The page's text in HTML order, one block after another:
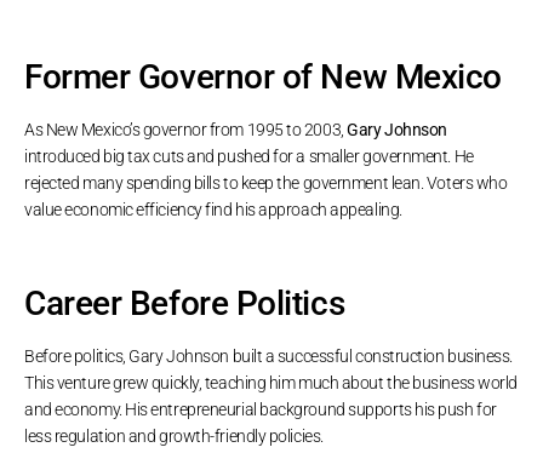
Former Governor of New Mexico
As New Mexico’s governor from 1995 to 2003,Gary Johnson
introduced big tax cuts and pushed for a smaller government. He
rejected many spending bills to keep the government lean. Voters who
value economic efficiency find his approach appealing.
Career Before Politics
Before politics, Gary Johnson built a successful construction business.
This venture grew quickly, teaching him much about the business world
and economy. His entrepreneurial background supports his push for
less regulation and growth-friendly policies.